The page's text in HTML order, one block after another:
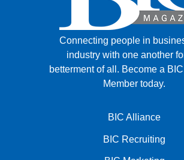
Connecting people in
industry with one another
betterment of all. Become a
Member today.
BIC Alliance
BIC Recruiting